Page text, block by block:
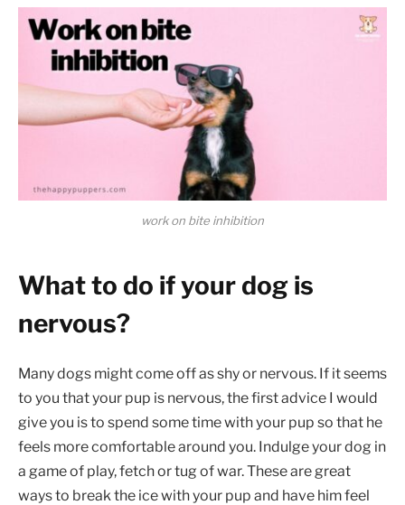
work on bite inhibition
What to do if your dog is
nervous?
Many dogs might come off as shy or nervous. If it seems
to you that your pup is nervous, the first advice I would
give you is to spend some time with your pup so that he
feels more comfortable around you. Indulge your dog in
a game of play, fetch or tug of war. These are great
ways to break the ice with your pup and have him feel